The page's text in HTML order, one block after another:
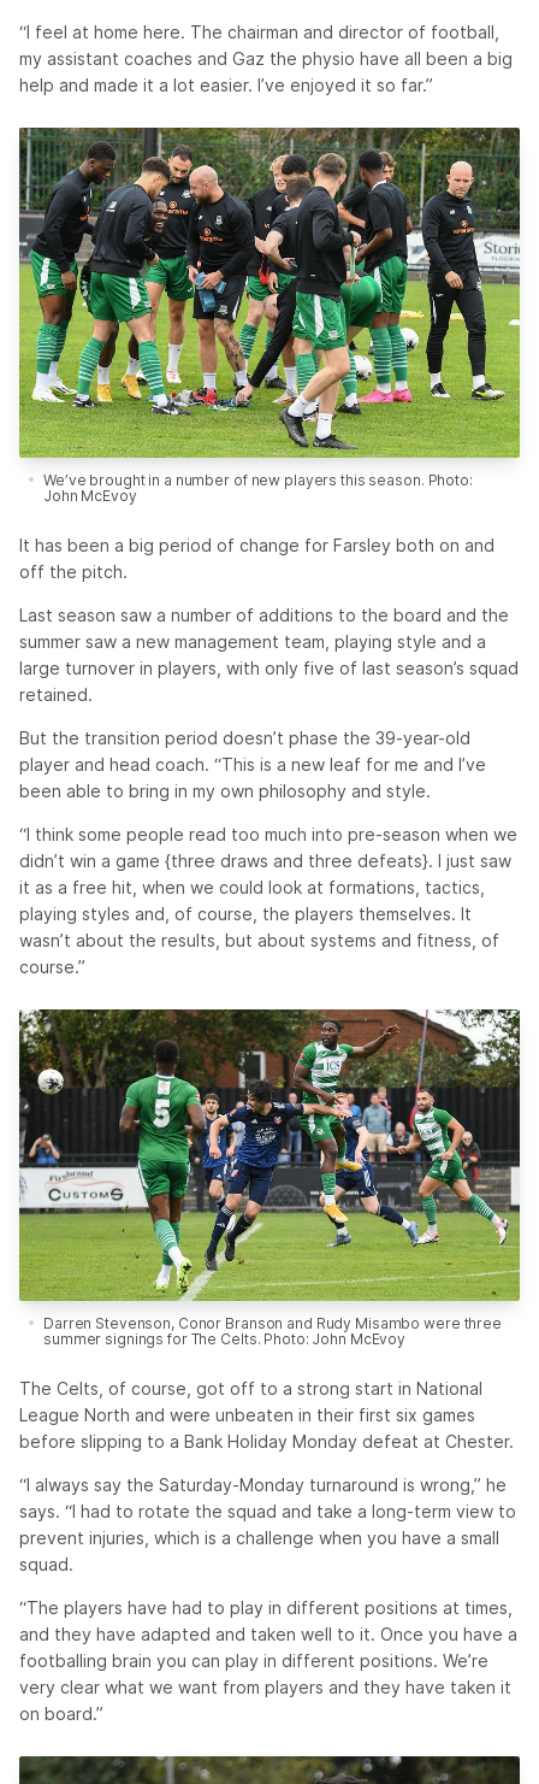
“I feel at home here. The chairman and director of football,
my assistant coaches and Gaz the physio have all been a big
help and made it a lot easier. I’ve enjoyed it so far.”
We’ve brought in a number of new players this season. Photo:
John McEvoy
It has been a big period of change for Farsley both on and
off the pitch.
Last season saw a number of additions to the board and the
summer saw a new management team, playing style and a
large turnover in players, with only five of last season’s squad
retained.
But the transition period doesn’t phase the 39-year-old
player and head coach. “This is a new leaf for me and I’ve
been able to bring in my own philosophy and style.
“I think some people read too much into pre-season when we
didn’t win a game {three draws and three defeats}. I just saw
it as a free hit, when we could look at formations, tactics,
playing styles and, of course, the players themselves. It
wasn’t about the results, but about systems and fitness, of
course.”
Darren Stevenson, Conor Branson and Rudy Misambo were three
summer signings for The Celts. Photo: John McEvoy
The Celts, of course, got off to a strong start in National
League North and were unbeaten in their first six games
before slipping to a Bank Holiday Monday defeat at Chester.
“I always say the Saturday-Monday turnaround is wrong,” he
says. “I had to rotate the squad and take a long-term view to
prevent injuries, which is a challenge when you have a small
squad.
“The players have had to play in different positions at times,
and they have adapted and taken well to it. Once you have a
footballing brain you can play in different positions. We’re
very clear what we want from players and they have taken it
on board.”